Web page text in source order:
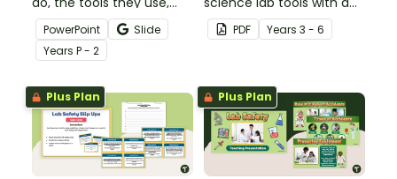
and more with our 'What
Do Scientists Do?'
Teaching Presentation.
PowerPoint
Slide
Years P - 2
printable Science Lab
Equipment Poster Pack.
PDF Years 3 - 6
Plus Plan Plus Plan